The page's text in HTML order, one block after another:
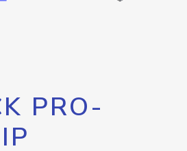
PRO-